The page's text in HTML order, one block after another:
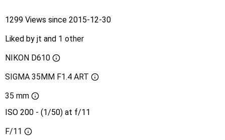
1299 Views since 2015-12-30
Liked by jt and 1 other
NIKON D610
SIGMA 35MM F1.4 ART
35 mm
ISO 200 - (1/50) at f/11
F/11